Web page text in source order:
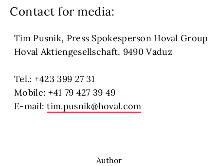
Contact for media:
Tim Pusnik, Press Spokesperson Hoval Group
Hoval Aktiengesellschaft, 9490 Vaduz
Tel.: +423 399 27 31
Mobile: +41 79 427 39 49
E-mail:tim.pusnik@hoval.com
Author